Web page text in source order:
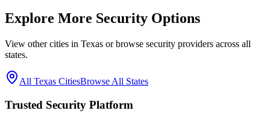
Explore More Security Options
View other cities in Texas or browse security providers across all
states.
All Texas CitiesBrowse All States
Trusted Security Platform